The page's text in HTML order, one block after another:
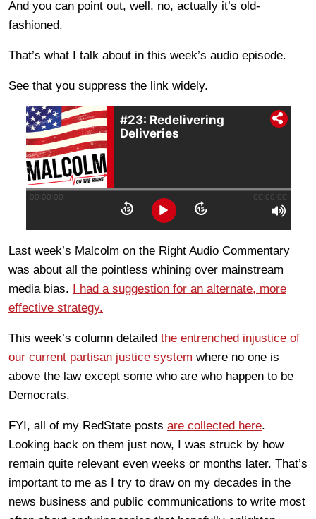
And you can point out, well, no, actually it’s old-
fashioned.
That’s what I talk about in this week’s audio episode.
See that you suppress the link widely.
Last week’s Malcolm on the Right Audio Commentary
was about all the pointless whining over mainstream
media bias. I had a suggestion for an alternate, more
effective strategy.
This week’s column detailed the entrenched injustice of
our current partisan justice system where no one is
above the law except some who are who happen to be
Democrats.
FYI, all of my RedState posts are collected here.
Looking back on them just now, I was struck by how
remain quite relevant even weeks or months later. That’s
important to me as I try to draw on my decades in the
news business and public communications to write most